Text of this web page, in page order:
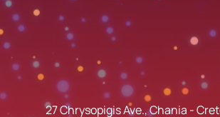
27 Chrysopigis Ave., Chania -